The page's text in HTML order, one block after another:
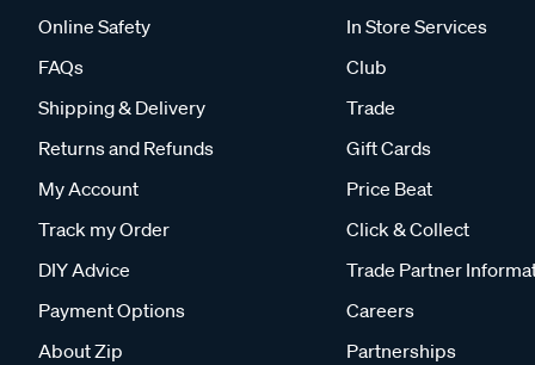
Online Safety
FAQs
Shipping & Delivery
Returns and Refunds
My Account
Track my Order
DIY Advice
Payment Options
About Zip
In Store Services
Club
Trade
Gift Cards
Price Beat
Click & Collect
Trade Partner
Careers
Partnerships